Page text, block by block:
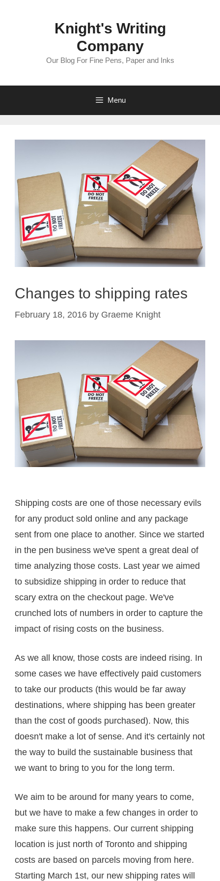
Knight's Writing
Company
Our Blog For Fine Pens, Paper and Inks
Menu
Changes to shipping rates
February 18, 2016 by Graeme Knight
Shipping costs are one of those necessary evils
for any product sold online and any package
sent from one place to another. Since we started
in the pen business we've spent a great deal of
time analyzing those costs. Last year we aimed
to subsidize shipping in order to reduce that
scary extra on the checkout page. We've
crunched lots of numbers in order to capture the
impact of rising costs on the business.
As we all know, those costs are indeed rising. In
some cases we have effectively paid customers
to take our products (this would be far away
destinations, where shipping has been greater
than the cost of goods purchased). Now, this
doesn't make a lot of sense. And it's certainly not
the way to build the sustainable business that
we want to bring to you for the long term.
We aim to be around for many years to come,
but we have to make a few changes in order to
make sure this happens. Our current shipping
location is just north of Toronto and shipping
costs are based on parcels moving from here.
Starting March 1st, our new shipping rates will